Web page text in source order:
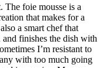
foie mousse is a
that makes for a
a smart chef that
finishes the dish with
I’m resistant to
with too much going